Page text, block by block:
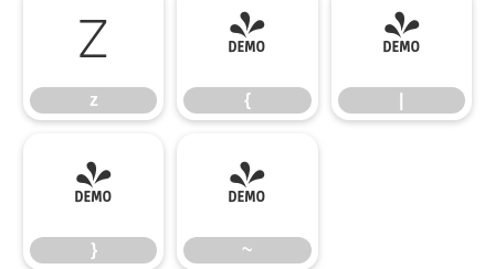
z
z
{
{
|
}
}
~
~